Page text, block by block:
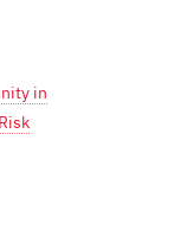
in